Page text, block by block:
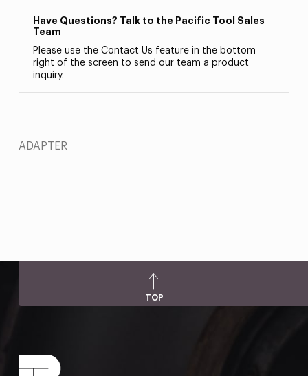
Have Questions? Talk to the Pacific Tool Sales
Team
Please use the Contact Us feature in the bottom
right of the screen to send our team a product
inquiry.
ADAPTER
TOP